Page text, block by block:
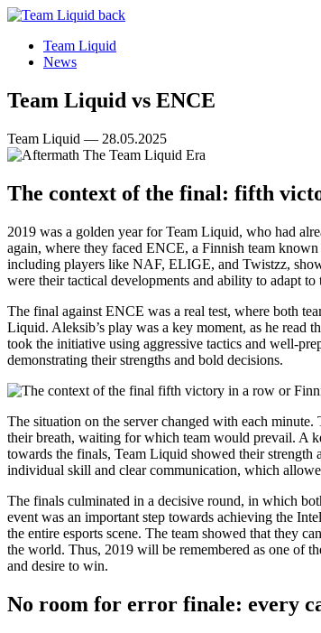
Team Liquid
News
Team Liquid vs ENCE
Team Liquid — 28.05.2025
The context of the final: fifth
2019 was a golden year for Team Liquid, who had
again, where they faced ENCE, a Finnish team
including players like NAF, ELIGE, and Twistzz,
were their tactical developments and ability to adapt to
The final against ENCE was a real test, where both
Liquid. Aleksib’s play was a key moment, as he read
took the initiative using aggressive tactics and well-
demonstrating their strengths and bold decisions.
The situation on the server changed with each
their breath, waiting for which team would prevail. A
towards the finals, Team Liquid showed their strength
individual skill and clear communication, which
The finals culminated in a decisive round, in which
event was an important step towards achieving the
the entire esports scene. The team showed that they
the world. Thus, 2019 will be remembered as one of
and desire to win.
No room for error finale: every